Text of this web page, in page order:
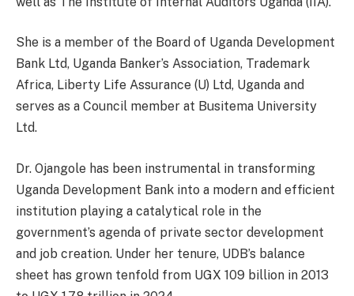
She is a member of the Board of Uganda Development
Bank Ltd, Uganda Banker’s Association, Trademark
Africa, Liberty Life Assurance (U) Ltd, Uganda and
serves as a Council member at Busitema University
Ltd.
Dr. Ojangole has been instrumental in transforming
Uganda Development Bank into a modern and efficient
institution playing a catalytical role in the
government’s agenda of private sector development
and job creation. Under her tenure, UDB’s balance
sheet has grown tenfold from UGX 109 billion in 2013